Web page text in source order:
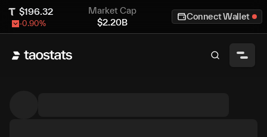
$196.32
-0.90%
Market Cap
$2.20B
Connect Wallet